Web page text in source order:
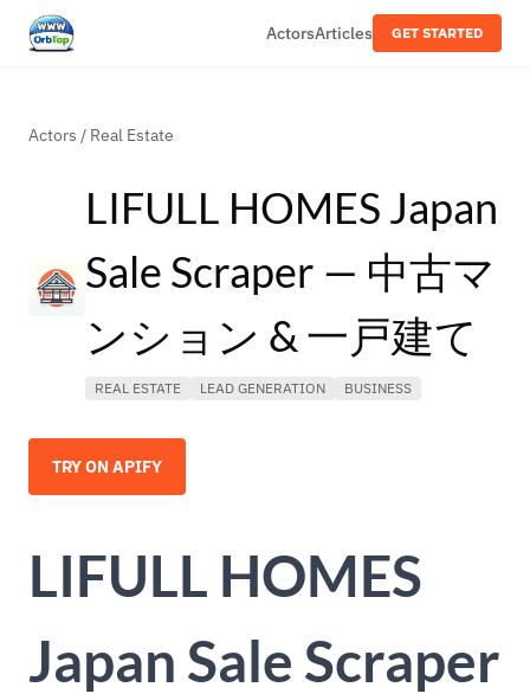
ActorsArticles GET STARTED
Actors / Real Estate
LIFULL HOMES Japan
Sale Scraper — 中古マ
ンション & 一戸建て
REAL ESTATE LEAD GENERATION BUSINESS
TRY ON APIFY
LIFULL HOMES
Japan Sale Scraper